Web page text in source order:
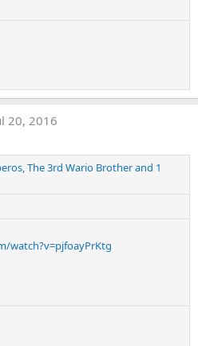
20, 2016
,The 3rd Wario Brotherand 1
watch?v=pjfoayPrKtg